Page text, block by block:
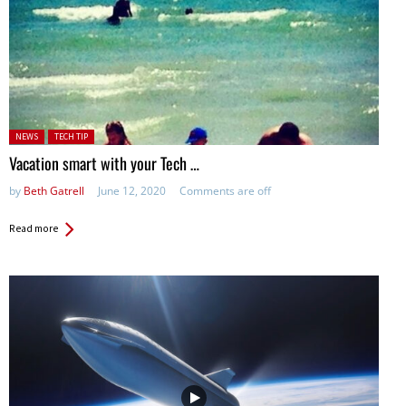
Posted in:
NEWS TECH TIP
Vacation smart with your Tech …
by Beth Gatrell June 12, 2020 Comments are off
Read more